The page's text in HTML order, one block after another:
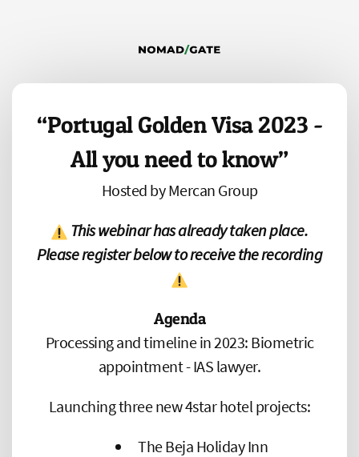
“Portugal Golden Visa 2023 -
All you need to know”
Hosted by Mercan Group
This webinar has already taken place.
Please register below to receive the recording
Agenda
Processing and timeline in 2023: Biometric
appointment - IAS lawyer.
Launching three new 4star hotel projects:
The Beja Holiday Inn